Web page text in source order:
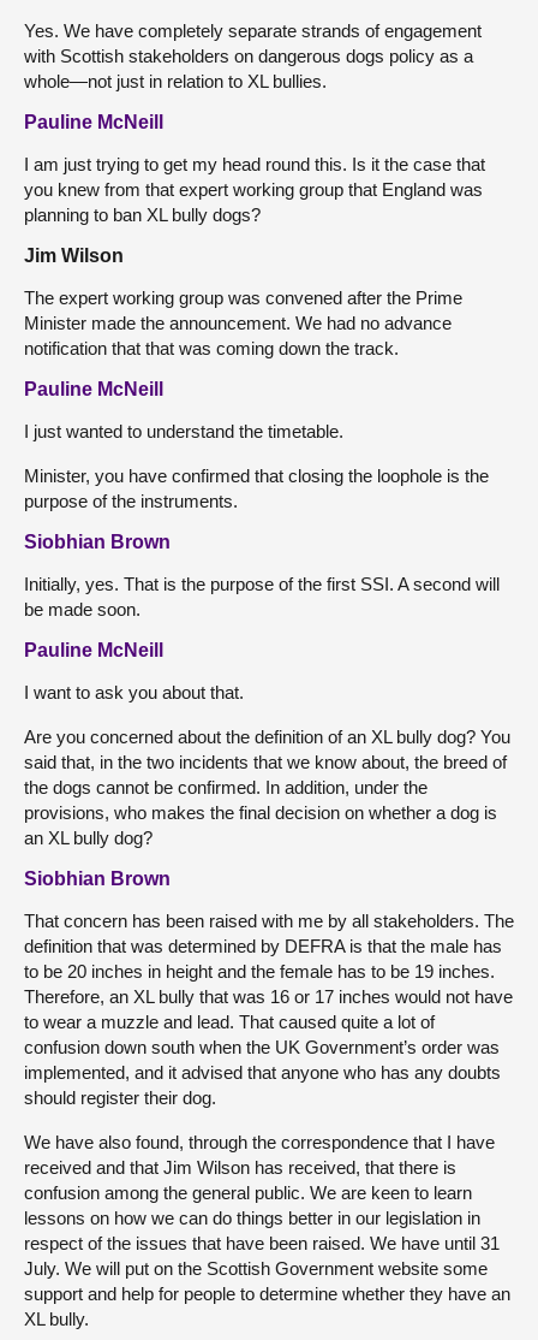
Yes. We have completely separate strands of engagement
with Scottish stakeholders on dangerous dogs policy as a
whole—not just in relation to XL bullies.
Pauline McNeill
I am just trying to get my head round this. Is it the case that
you knew from that expert working group that England was
planning to ban XL bully dogs?
Jim Wilson
The expert working group was convened after the Prime
Minister made the announcement. We had no advance
notification that that was coming down the track.
Pauline McNeill
I just wanted to understand the timetable.
Minister, you have confirmed that closing the loophole is the
purpose of the instruments.
Siobhian Brown
Initially, yes. That is the purpose of the first SSI. A second will
be made soon.
Pauline McNeill
I want to ask you about that.
Are you concerned about the definition of an XL bully dog? You
said that, in the two incidents that we know about, the breed of
the dogs cannot be confirmed. In addition, under the
provisions, who makes the final decision on whether a dog is
an XL bully dog?
Siobhian Brown
That concern has been raised with me by all stakeholders. The
definition that was determined by DEFRA is that the male has
to be 20 inches in height and the female has to be 19 inches.
Therefore, an XL bully that was 16 or 17 inches would not have
to wear a muzzle and lead. That caused quite a lot of
confusion down south when the UK Government’s order was
implemented, and it advised that anyone who has any doubts
should register their dog.
We have also found, through the correspondence that I have
received and that Jim Wilson has received, that there is
confusion among the general public. We are keen to learn
lessons on how we can do things better in our legislation in
respect of the issues that have been raised. We have until 31
July. We will put on the Scottish Government website some
support and help for people to determine whether they have an
XL bully.